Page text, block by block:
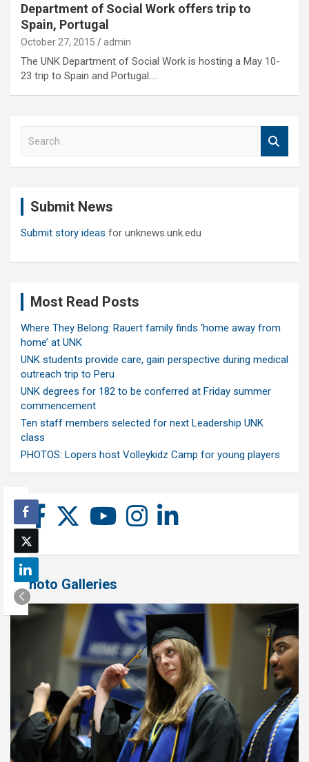
Department of Social Work offers trip to
Spain, Portugal
October 27, 2015 admin
The UNK Department of Social Work is hosting a May 10-
23 trip to Spain and Portugal.…
Submit News
Submit story ideas for unknews.unk.edu
Most Read Posts
Where They Belong: Rauert family finds ‘home away from
home’ at UNK
UNK students provide care, gain perspective during medical
outreach trip to Peru
UNK degrees for 182 to be conferred at Friday summer
commencement
Ten staff members selected for next Leadership UNK
class
PHOTOS: Lopers host Volleykidz Camp for young players
Photo Galleries